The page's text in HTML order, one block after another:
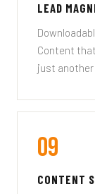
LEAD
Content
just
09
CONTENT